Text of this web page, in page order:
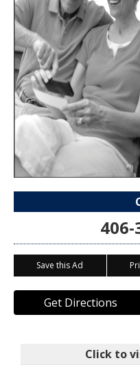
406-
Save this Ad
Get Directions
Click to